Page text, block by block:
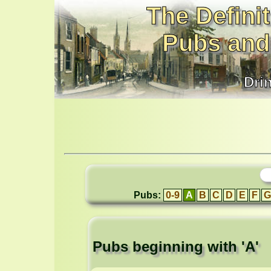
The
Pubs
Pubs: 0-9 A B C D E F G
Pubs beginning with 'A'